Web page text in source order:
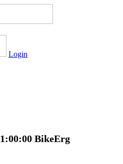
Login
1:00:00 BikeErg